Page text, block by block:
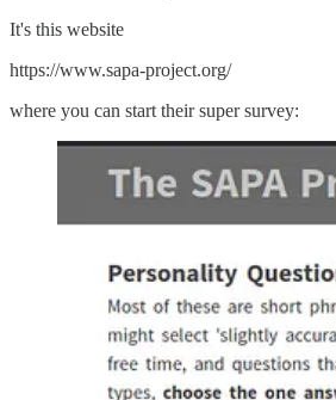
It's this website
https://www.sapa-project.org/
where you can start their super survey: